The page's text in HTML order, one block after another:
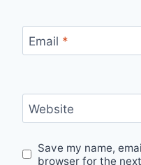
Email *
Website
Save my name,
browser for the